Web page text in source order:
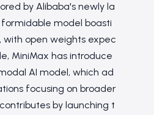
by Alibaba's newly la
model boasti
with open weights expec
MiniMax has introduce
AI model, which ad
focusing on broader
by launching t